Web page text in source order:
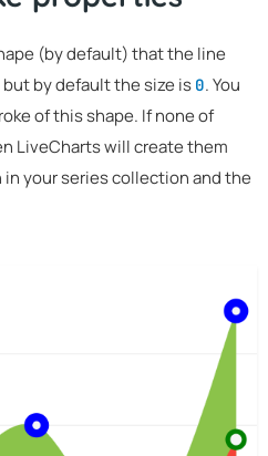
(by default) that the line
by default the size is 0. You
of this shape. If none of
LiveCharts will create them
your series collection and the